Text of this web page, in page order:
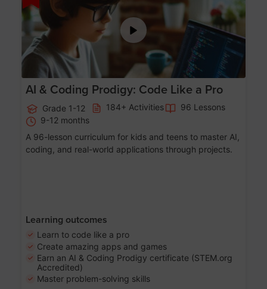
AI & Coding Prodigy: Code Like a Pro
Grade 1-12 184+ Activities
96 Lessons
9-12 months
A 96-lesson curriculum for kids and teens to master AI,
coding, and real-world applications through projects.
Learning outcomes
Learn to code like a pro
Create amazing apps and games
Earn an AI & Coding Prodigy certificate (STEM.org
Accredited)
Master problem-solving skills